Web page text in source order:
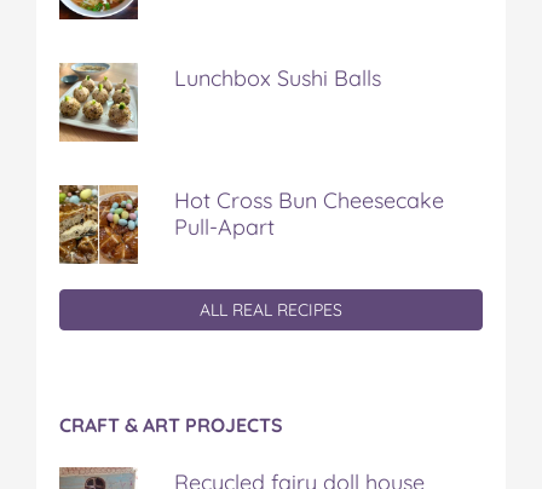
Lunchbox Sushi Balls
Hot Cross Bun Cheesecake
Pull-Apart
ALL REAL RECIPES
CRAFT & ART PROJECTS
Recycled fairy doll house